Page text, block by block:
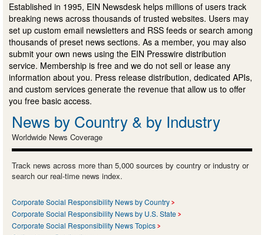
Established in 1995, EIN Newsdesk helps millions of users track
breaking news across thousands of trusted websites. Users may
set up custom email newsletters and RSS feeds or search among
thousands of preset news sections. As a member, you may also
submit your own news using the EIN Presswire distribution
service. Membership is free and we do not sell or lease any
information about you. Press release distribution, dedicated APIs,
and custom services generate the revenue that allow us to offer
you free basic access.
News by Country & by Industry
Worldwide News Coverage
Track news across more than 5,000 sources by country or industry or
search our real-time news index.
Corporate Social Responsibility News by Country
Corporate Social Responsibility News by U.S. State
Corporate Social Responsibility News Topics